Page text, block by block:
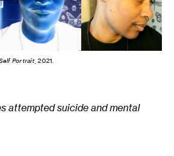
Portrait, 2021.
attempted suicide and mental